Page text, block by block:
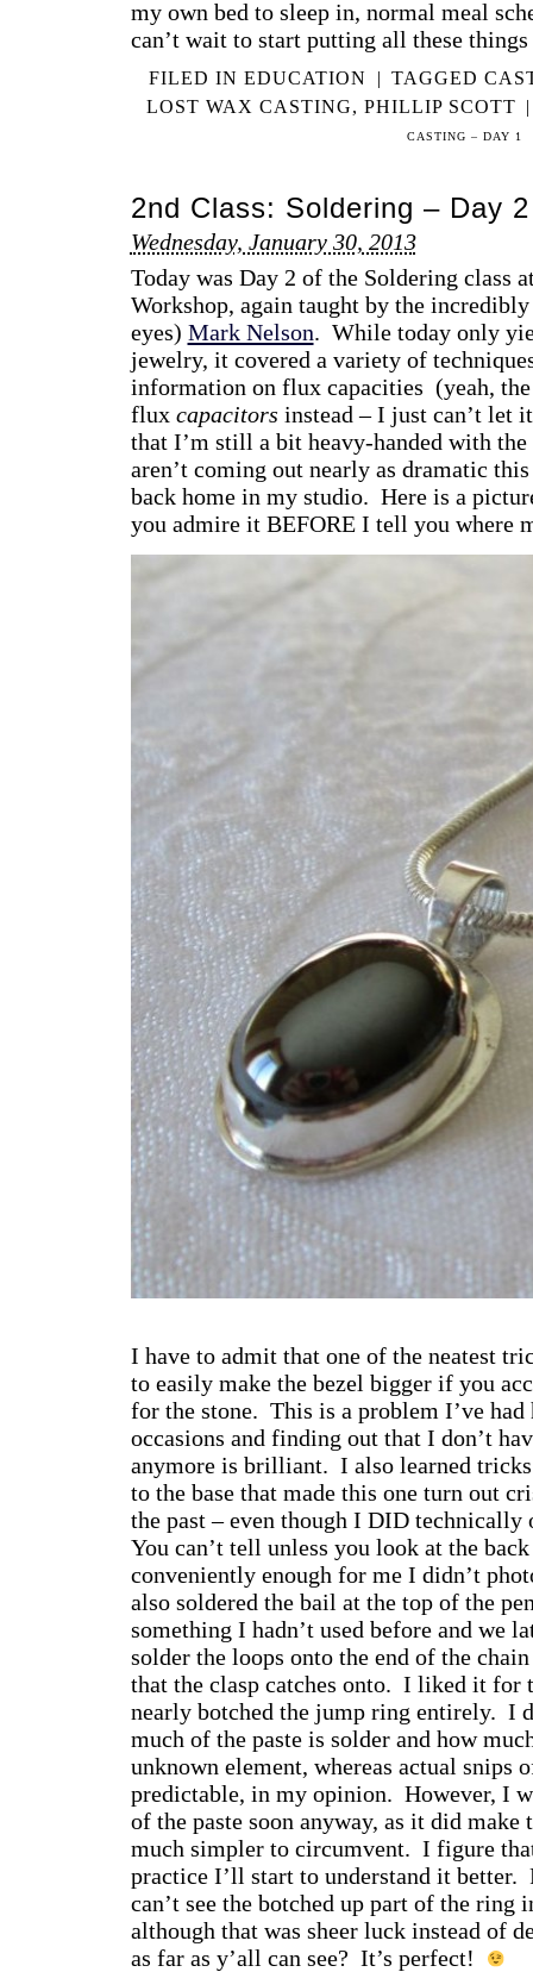
my own bed to sleep in, normal meal
can’t wait to start putting all these
FILED INEDUCATION | TAGGED
LOST WAX CASTING, PHILLIP SCOTT |
CASTING – DAY 1
2nd Class: Soldering – Day 2
Wednesday, January 30, 2013
Today was Day 2 of the Soldering class
Workshop, again taught by the
eyes) Mark Nelson. While today only
jewelry, it covered a variety of
information on flux capacities (yeah,
flux capacitors instead – I just can’t let
that I’m still a bit heavy-handed with
aren’t coming out nearly as dramatic
back home in my studio. Here is a
you admire it BEFORE I tell you where
I have to admit that one of the neatest
to easily make the bezel bigger if you
for the stone. This is a problem I’ve
occasions and finding out that I don’t
anymore is brilliant. I also learned
to the base that made this one turn out
the past – even though I DID technically
You can’t tell unless you look at the
conveniently enough for me I didn’t
also soldered the bail at the top of the
something I hadn’t used before and we
solder the loops onto the end of the
that the clasp catches onto. I liked it for
nearly botched the jump ring entirely. I
much of the paste is solder and how
unknown element, whereas actual snips
predictable, in my opinion. However, I
of the paste soon anyway, as it did
much simpler to circumvent. I figure
practice I’ll start to understand it better.
can’t see the botched up part of the ring
although that was sheer luck instead of
as far as y’all can see? It’s perfect!